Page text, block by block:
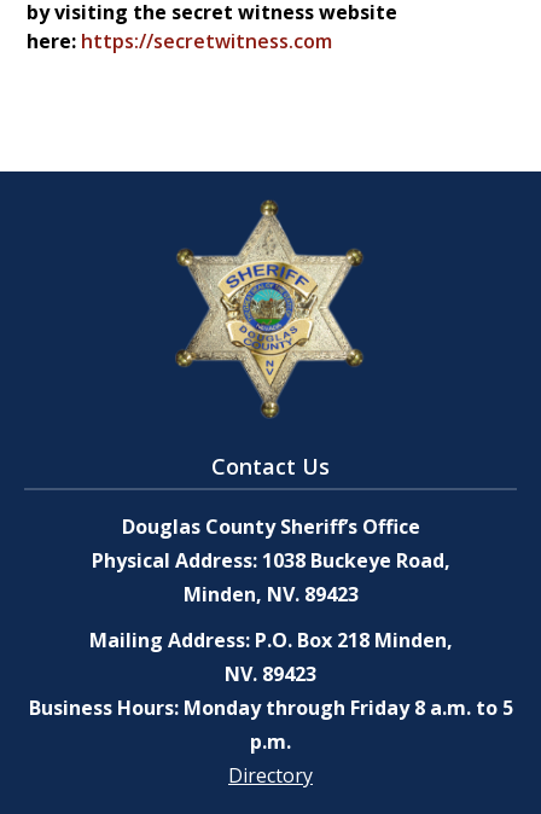
by visiting the secret witness website
here: https://secretwitness.com
Contact Us
Douglas County Sheriff’s Office
Physical Address: 1038 Buckeye Road,
Minden, NV. 89423
Mailing Address: P.O. Box 218 Minden,
NV. 89423
Business Hours: Monday through Friday 8 a.m. to 5
p.m.
Directory